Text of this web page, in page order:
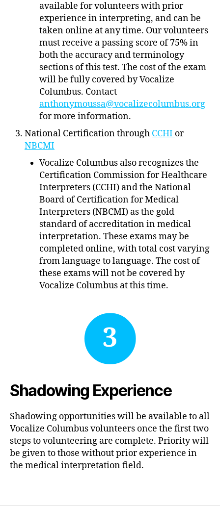
available for volunteers with prior
experience in interpreting, and can be
taken online at any time. Our volunteers
must receive a passing score of 75% in
both the accuracy and terminology
sections of this test. The cost of the exam
will be fully covered by Vocalize
Columbus. Contact
anthonymoussa@vocalizecolumbus.org
for more information.
National Certification through CCHI or
NBCMI
Vocalize Columbus also recognizes the
Certification Commission for Healthcare
Interpreters (CCHI) and the National
Board of Certification for Medical
Interpreters (NBCMI) as the gold
standard of accreditation in medical
interpretation. These exams may be
completed online, with total cost varying
from language to language. The cost of
these exams will not be covered by
Vocalize Columbus at this time.
3
Shadowing Experience
Shadowing opportunities will be available to all
Vocalize Columbus volunteers once the first two
steps to volunteering are complete. Priority will
be given to those without prior experience in
the medical interpretation field.